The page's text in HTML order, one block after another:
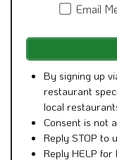
Email
By signing up
restaurant
local
Consent is not
Reply STOP to
Reply HELP for